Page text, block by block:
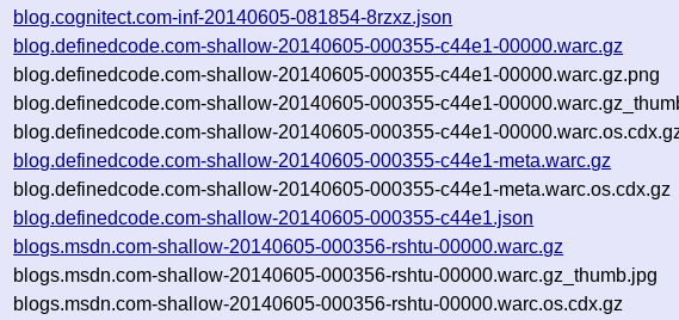
blog.cognitect.com-inf-20140605-081854-8rzxz.json
blog.definedcode.com-shallow-20140605-000355-c44e1-00000.warc.gz
blog.definedcode.com-shallow-20140605-000355-c44e1-00000.warc.gz.png
blog.definedcode.com-shallow-20140605-000355-c44e1-
blog.definedcode.com-shallow-20140605-000355-c44e1-
blog.definedcode.com-shallow-20140605-000355-c44e1-meta.warc.gz
blog.definedcode.com-shallow-20140605-000355-c44e1-meta.warc.os.cdx.gz
blog.definedcode.com-shallow-20140605-000355-c44e1.json
blogs.msdn.com-shallow-20140605-000356-rshtu-00000.warc.gz
blogs.msdn.com-shallow-20140605-000356-rshtu-00000.warc.gz_thumb.jpg
blogs.msdn.com-shallow-20140605-000356-rshtu-00000.warc.os.cdx.gz